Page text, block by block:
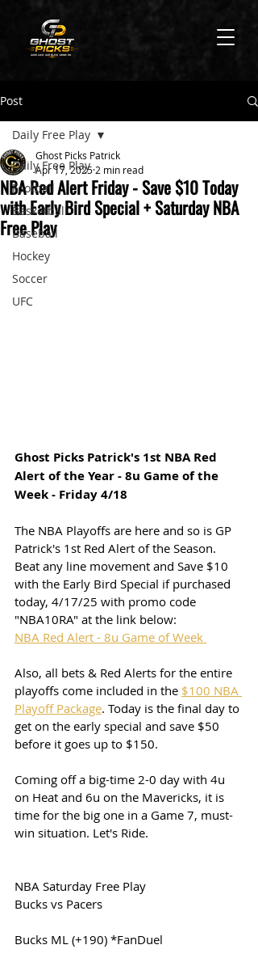
Post
Daily Free Play
Football
Basketball
Baseball
Hockey
Soccer
UFC
Daily Free Play
NBA Red Alert Friday - Save $10 Today
with Early Bird Special + Saturday NBA
Free Play
Ghost Picks Patrick
Apr 17, 2025 2 min read
Ghost Picks Patrick's 1st NBA Red
Alert of the Year - 8u Game of the
Week - Friday 4/18
The NBA Playoffs are here and so is GP
Patrick's 1st Red Alert of the Season.
Beat any line movement and Save $10
with the Early Bird Special if purchased
today, 4/17/25 with promo code
"NBA10RA" at the link below:
NBA Red Alert - 8u Game of Week
Also, all bets & Red Alerts for the entire
playoffs come included in the $100 NBA
Playoff Package. Today is the final day to
get on the early special and save $50
before it goes up to $150.
Coming off a big-time 2-0 day with 4u
on Heat and 6u on the Mavericks, it is
time for the big one in a Game 7, must-
win situation. Let's Ride.
NBA Saturday Free Play
Bucks vs Pacers
Bucks ML (+190) *FanDuel